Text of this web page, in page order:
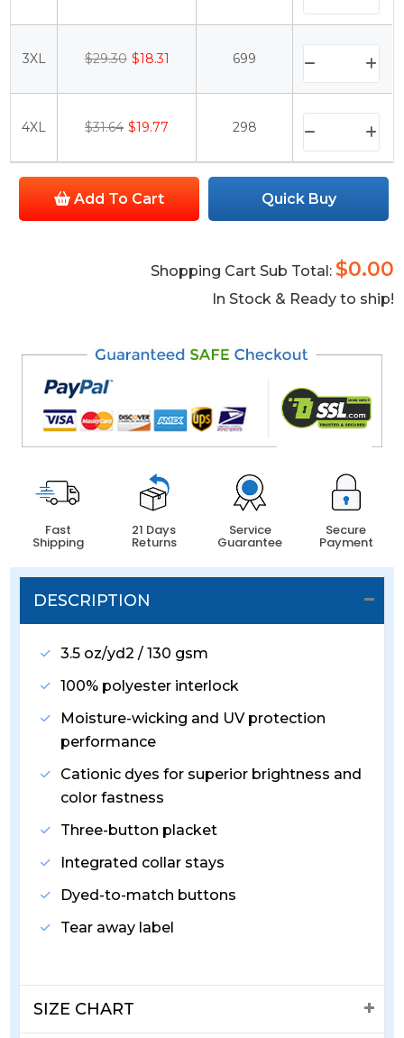
3XL $29.30 $18.31 699
4XL $31.64 $19.77 298
Add To Cart Quick Buy
Shopping Cart Sub Total: $0.00
In Stock & Ready to ship!
Fast
Shipping
21 Days
Returns
Service
Guarantee
Secure
Payment
DESCRIPTION
3.5 oz/yd2 / 130 gsm
100% polyester interlock
Moisture-wicking and UV protection
performance
Cationic dyes for superior brightness and
color fastness
Three-button placket
Integrated collar stays
Dyed-to-match buttons
Tear away label
SIZE CHART